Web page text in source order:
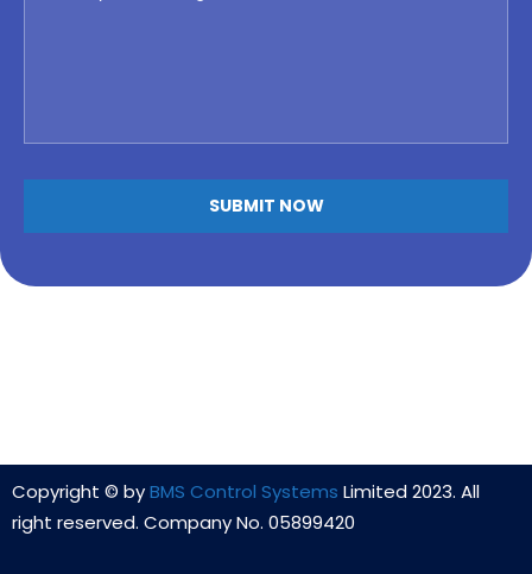
Copyright © byBMS Control Systems Limited 2023. All
right reserved. Company No. 05899420